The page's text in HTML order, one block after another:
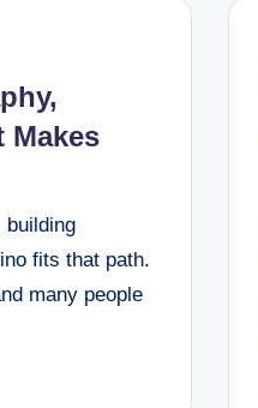
Makes
building
fits that path.
many people